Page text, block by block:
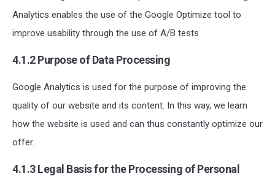
Analytics enables the use of the Google Optimize tool to
improve usability through the use of A/B tests
4.1.2 Purpose of Data Processing
Google Analytics is used for the purpose of improving the
quality of our website and its content. In this way, we learn
how the website is used and can thus constantly optimize our
offer.
4.1.3 Legal Basis for the Processing of Personal